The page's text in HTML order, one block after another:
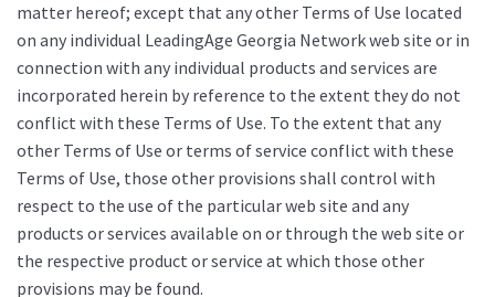
matter hereof; except that any other Terms of Use located
on any individual LeadingAge Georgia Network web site or in
connection with any individual products and services are
incorporated herein by reference to the extent they do not
conflict with these Terms of Use. To the extent that any
other Terms of Use or terms of service conflict with these
Terms of Use, those other provisions shall control with
respect to the use of the particular web site and any
products or services available on or through the web site or
the respective product or service at which those other
provisions may be found.